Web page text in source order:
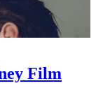
Film